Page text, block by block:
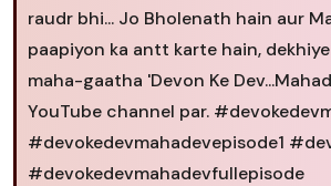
raudr bhi... Jo Bholenath hain aur
paapiyon ka antt karte hain,
maha-gaatha 'Devon Ke
YouTube channel par.
#devokedevmahadevepisode1
#devokedevmahadevfullepisode